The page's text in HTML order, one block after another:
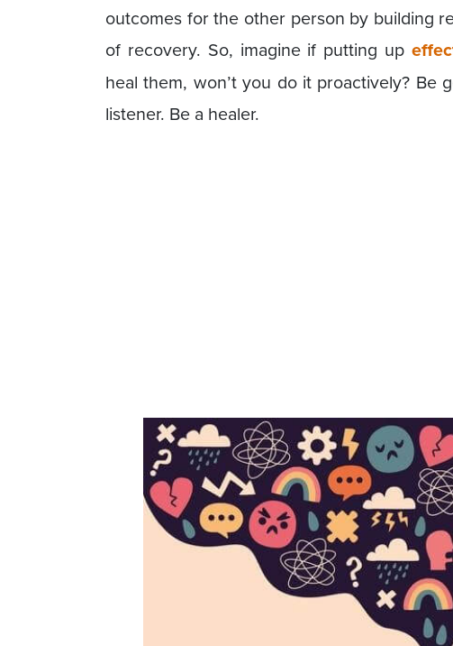
outcomes for the other person by building
of recovery. So, imagine if putting up
heal them, won’t you do it proactively? Be
listener. Be a healer.